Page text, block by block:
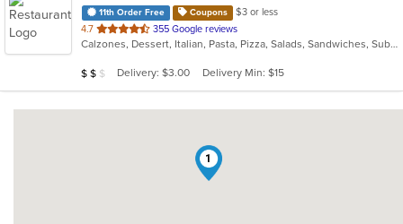
11th Order Free Coupons
$3 or less
4.7 out
of
stars.
355 Google reviews
Calzones, Dessert, Italian, Pasta, Pizza, Salads, Sandwiches, Subs, Wraps
Average Item Cost: $16
$ $ $ Delivery: $3.00 Delivery Min: $15
1